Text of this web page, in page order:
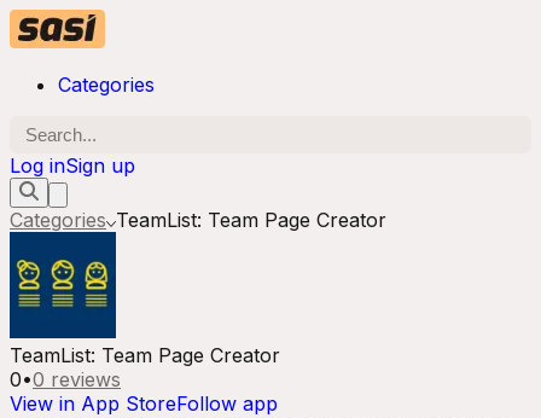
Categories
Log inSign up
Categories TeamList: Team Page Creator
TeamList: Team Page Creator
0•0 reviews
View in App StoreFollow app